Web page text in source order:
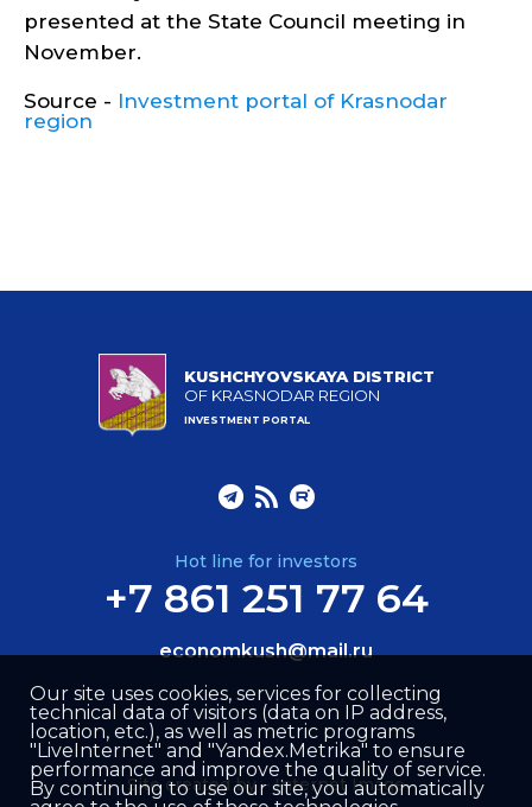
presented at the State Council meeting in
November.
Source - Investment portal of Krasnodar
region
KUSHCHYOVSKAYA DISTRICT
OF KRASNODAR REGION
INVESTMENT PORTAL
Hot line for investors
+7 861 251 77 64
economkush@mail.ru
Site created by –Internet Image
Our site uses cookies, services for collecting
technical data of visitors (data on IP address,
location, etc.), as well as metric programs
"LiveInternet" and "Yandex.Metrika" to ensure
performance and improve the quality of service.
By continuing to use our site, you automatically